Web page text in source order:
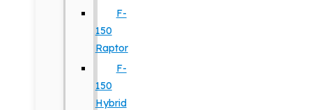
F-
150
Raptor
F-
150
Hybrid